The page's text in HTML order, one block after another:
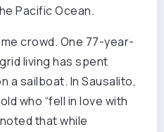
Pacific Ocean.
crowd. One 77-year-
living has spent
a sailboat. In Sausalito,
who “fell in love with
that while